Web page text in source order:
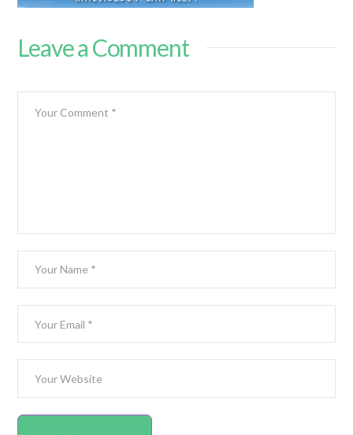
Leave a Comment